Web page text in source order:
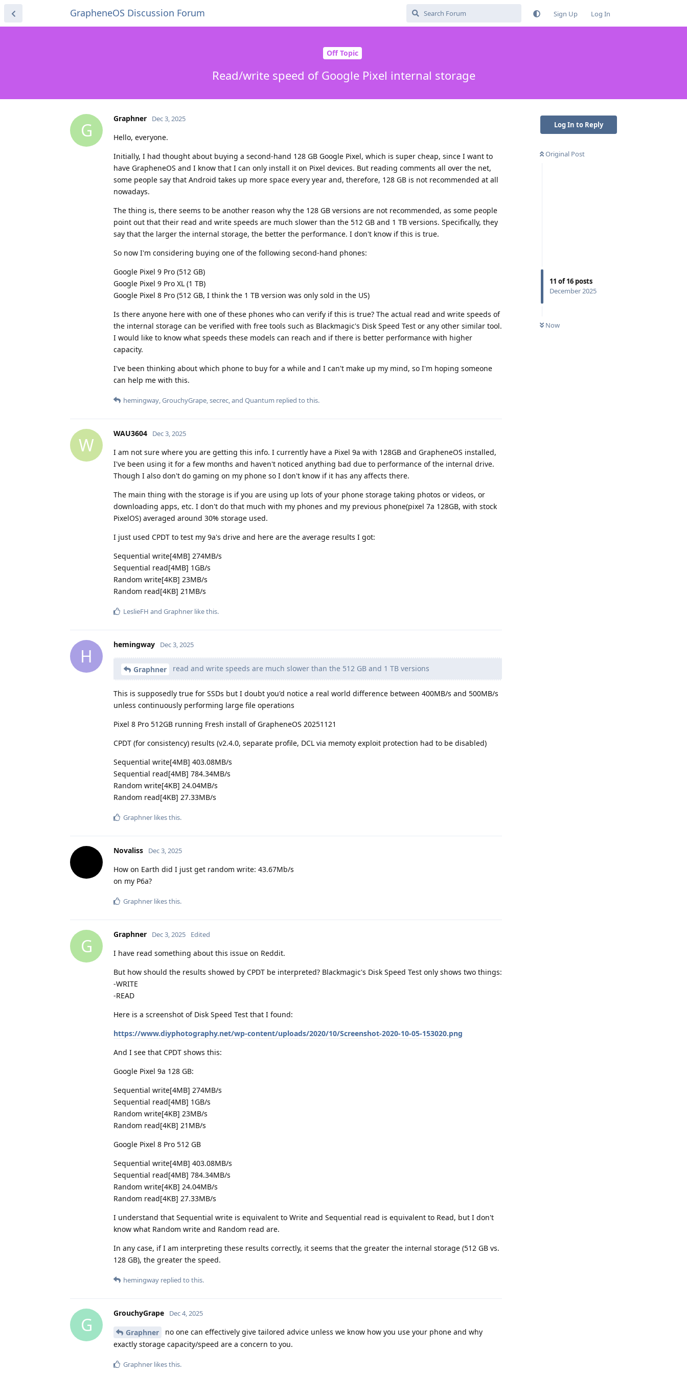
GrapheneOS Discussion Forum Sign Up Log In
Off Topic
Read/write speed of Google Pixel internal storage
Log In to Reply
Original Post
11 of16 posts
December 2025
Now
G
Graphner Dec 3, 2025
Hello, everyone.
Initially, I had thought about buying a second-hand 128 GB Google Pixel, which is super cheap, since I want to
have GrapheneOS and I know that I can only install it on Pixel devices. But reading comments all over the net,
some people say that Android takes up more space every year and, therefore, 128 GB is not recommended at all
nowadays.
The thing is, there seems to be another reason why the 128 GB versions are not recommended, as some people
point out that their read and write speeds are much slower than the 512 GB and 1 TB versions. Specifically, they
say that the larger the internal storage, the better the performance. I don't know if this is true.
So now I'm considering buying one of the following second-hand phones:
Google Pixel 9 Pro (512 GB)
Google Pixel 9 Pro XL (1 TB)
Google Pixel 8 Pro (512 GB, I think the 1 TB version was only sold in the US)
Is there anyone here with one of these phones who can verify if this is true? The actual read and write speeds of
the internal storage can be verified with free tools such as Blackmagic's Disk Speed Test or any other similar tool.
I would like to know what speeds these models can reach and if there is better performance with higher
capacity.
I've been thinking about which phone to buy for a while and I can't make up my mind, so I'm hoping someone
can help me with this.
hemingway,GrouchyGrape,secrec, and Quantum replied to this.
W
WAU3604 Dec 3, 2025
I am not sure where you are getting this info. I currently have a Pixel 9a with 128GB and GrapheneOS installed,
I've been using it for a few months and haven't noticed anything bad due to performance of the internal drive.
Though I also don't do gaming on my phone so I don't know if it has any affects there.
The main thing with the storage is if you are using up lots of your phone storage taking photos or videos, or
downloading apps, etc. I don't do that much with my phones and my previous phone(pixel 7a 128GB, with stock
PixelOS) averaged around 30% storage used.
I just used CPDT to test my 9a's drive and here are the average results I got:
Sequential write[4MB] 274MB/s
Sequential read[4MB] 1GB/s
Random write[4KB] 23MB/s
Random read[4KB] 21MB/s
LeslieFH and Graphner like this.
H
hemingway Dec 3, 2025
Graphner read and write speeds are much slower than the 512 GB and 1 TB versions
This is supposedly true for SSDs but I doubt you'd notice a real world difference between 400MB/s and 500MB/s
unless continuously performing large file operations
Pixel 8 Pro 512GB running Fresh install of GrapheneOS 20251121
CPDT (for consistency) results (v2.4.0, separate profile, DCL via memoty exploit protection had to be disabled)
Sequential write[4MB] 403.08MB/s
Sequential read[4MB] 784.34MB/s
Random write[4KB] 24.04MB/s
Random read[4KB] 27.33MB/s
Graphner likes this.
Novaliss Dec 3, 2025
How on Earth did I just get random write: 43.67Mb/s
on my P6a?
Graphner likes this.
G
Graphner Dec 3, 2025 Edited
I have read something about this issue on Reddit.
But how should the results showed by CPDT be interpreted? Blackmagic's Disk Speed Test only shows two things:
-WRITE
-READ
Here is a screenshot of Disk Speed Test that I found:
https://www.diyphotography.net/wp-content/uploads/2020/10/Screenshot-2020-10-05-153020.png
And I see that CPDT shows this:
Google Pixel 9a 128 GB:
Sequential write[4MB] 274MB/s
Sequential read[4MB] 1GB/s
Random write[4KB] 23MB/s
Random read[4KB] 21MB/s
Google Pixel 8 Pro 512 GB
Sequential write[4MB] 403.08MB/s
Sequential read[4MB] 784.34MB/s
Random write[4KB] 24.04MB/s
Random read[4KB] 27.33MB/s
I understand that Sequential write is equivalent to Write and Sequential read is equivalent to Read, but I don't
know what Random write and Random read are.
In any case, if I am interpreting these results correctly, it seems that the greater the internal storage (512 GB vs.
128 GB), the greater the speed.
hemingway replied to this.
G
GrouchyGrape Dec 4, 2025
Graphner
no one can effectively give tailored advice unless we know how you use your phone and why
exactly storage capacity/speed are a concern to you.
Graphner likes this.